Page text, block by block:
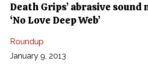
Death Grips’ abrasive sound
‘No Love Deep Web’
Roundup
January 9, 2013